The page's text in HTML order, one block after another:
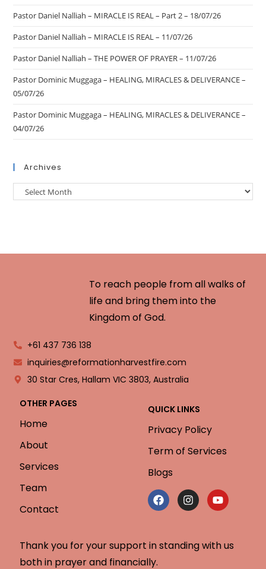
Pastor Daniel Nalliah – MIRACLE IS REAL – Part 2 – 18/07/26
Pastor Daniel Nalliah – MIRACLE IS REAL – 11/07/26
Pastor Daniel Nalliah – THE POWER OF PRAYER – 11/07/26
Pastor Dominic Muggaga – HEALING, MIRACLES & DELIVERANCE –
05/07/26
Pastor Dominic Muggaga – HEALING, MIRACLES & DELIVERANCE –
04/07/26
Archives
To reach people from all walks of
life and bring them into the
Kingdom of God.
+61 437 736 138
inquiries@reformationharvestfire.com
30 Star Cres, Hallam VIC 3803, Australia
OTHER PAGES
Home
About
Services
Team
Contact
QUICK LINKS
Privacy Policy
Term of Services
Blogs
Thank you for your support in standing with us
both in prayer and financially.